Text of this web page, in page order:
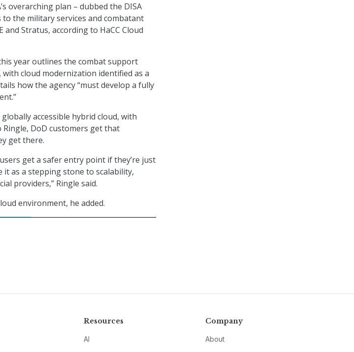
overarching plan – dubbed the DISA
the military services and combatant
Stratus, according to HaCC Cloud
year outlines the combat support
cloud modernization identified as a
how the agency “must develop a fully
accessible hybrid cloud, with
Ringle, DoD customers get that
get there.
get a safer entry point if they’re just
as a stepping stone to scalability,
providers,” Ringle said.
environment, he added.
Resources
AI
Company
About